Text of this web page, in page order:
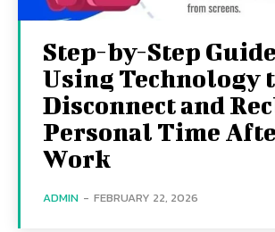
Step-by-Step
Using Technology
Disconnect and
Personal Time
Work
ADMIN - FEBRUARY 22, 2026